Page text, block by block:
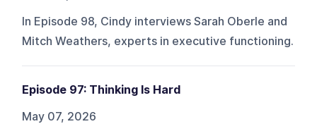
In Episode 98, Cindy interviews Sarah Oberle and
Mitch Weathers, experts in executive functioning.
Episode 97: Thinking Is Hard
May 07, 2026